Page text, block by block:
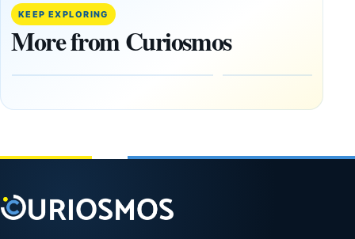
KEEP EXPLORING
More from Curiosmos
Mammoth
Ivory
Tools Link
Alaskans
Clovis
Ancient
and
April